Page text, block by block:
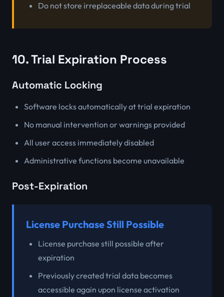
Do not store irreplaceable data during trial
10. Trial Expiration Process
Automatic Locking
Software locks automatically at trial expiration
No manual intervention or warnings provided
All user access immediately disabled
Administrative functions become unavailable
Post-Expiration
License Purchase Still Possible
License purchase still possible after
expiration
Previously created trial data becomes
accessible again upon license activation